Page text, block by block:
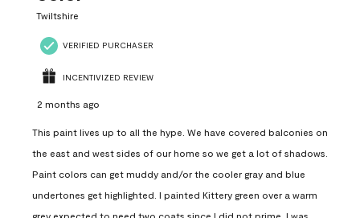
Twiltshire
VERIFIED PURCHASER
INCENTIVIZED REVIEW
2 months ago
This paint lives up to all the hype. We have covered balconies on
the east and west sides of our home so we get a lot of shadows.
Paint colors can get muddy and/or the cooler gray and blue
undertones get highlighted. I painted Kittery green over a warm
grey expected to need two coats since I did not prime. I was